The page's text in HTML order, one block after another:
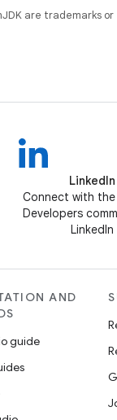
are trademarks or
LinkedIn
Connect with
Developers
LinkedIn
AND
guide